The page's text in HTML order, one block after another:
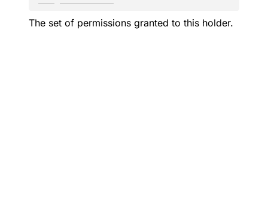
The set of permissions granted to this holder.